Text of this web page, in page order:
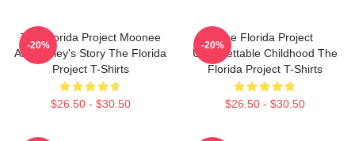
The Florida Project Moonee
And Halley's Story The Florida
Project T-Shirts
$26.50 - $30.50
-20%
The Florida Project
Unforgettable Childhood The
Florida Project T-Shirts
$26.50 - $30.50
-20%